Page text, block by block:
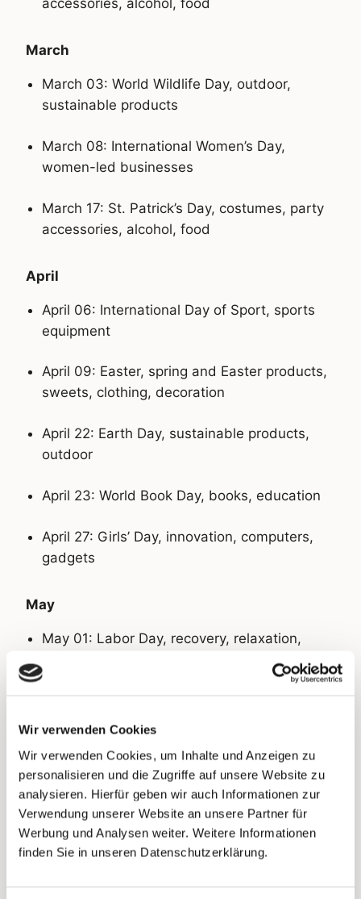
Wir verwenden Cookies
Wir verwenden Cookies, um Inhalte und Anzeigen zu
personalisieren und die Zugriffe auf unsere Website zu
analysieren. Hierfür geben wir auch Informationen zur
Verwendung unserer Website an unsere Partner für
Werbung und Analysen weiter. Weitere Informationen
finden Sie in unseren Datenschutzerklärung.
March
March 03: World Wildlife Day, outdoor,
sustainable products
March 08: International Women’s Day,
women-led businesses
March 17: St. Patrick’s Day, costumes, party
accessories, alcohol, food
April
April 06: International Day of Sport, sports
equipment
April 09: Easter, spring and Easter products,
sweets, clothing, decoration
April 22: Earth Day, sustainable products,
outdoor
April 23: World Book Day, books, education
April 27: Girls’ Day, innovation, computers,
gadgets
May
May 01: Labor Day, recovery, relaxation,
cosmetics
May 16: World Celiac Day, food, drinks,
supplements
May 18: Father’s Day, gifts, outdoor, men’s
products, clothing, food